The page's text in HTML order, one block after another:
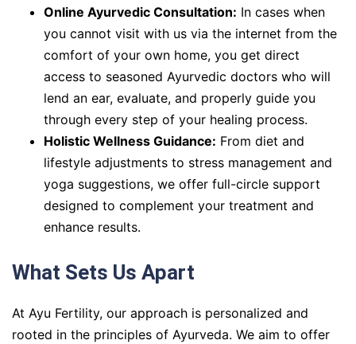
Online Ayurvedic Consultation: In cases when
you cannot visit with us via the internet from the
comfort of your own home, you get direct
access to seasoned Ayurvedic doctors who will
lend an ear, evaluate, and properly guide you
through every step of your healing process.
Holistic Wellness Guidance: From diet and
lifestyle adjustments to stress management and
yoga suggestions, we offer full-circle support
designed to complement your treatment and
enhance results.
What Sets Us Apart
At Ayu Fertility, our approach is personalized and
rooted in the principles of Ayurveda. We aim to offer